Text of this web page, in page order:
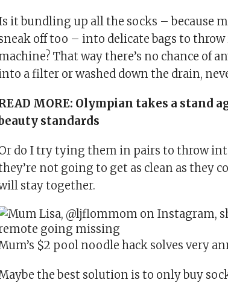
it bundling up all the socks – because
off too – into delicate bags to
That way there’s no chance of
a filter or washed down the drain,
MORE: Olympian takes a stand
standards
do I try tying them in pairs to throw
not going to get as clean as they
stay together.
$2 pool noodle hack solves very
the best solution is to only buy